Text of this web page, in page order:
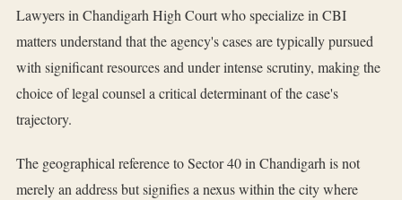
Lawyers in Chandigarh High Court who specialize in CBI
matters understand that the agency's cases are typically pursued
with significant resources and under intense scrutiny, making the
choice of legal counsel a critical determinant of the case's
trajectory.
The geographical reference to Sector 40 in Chandigarh is not
merely an address but signifies a nexus within the city where